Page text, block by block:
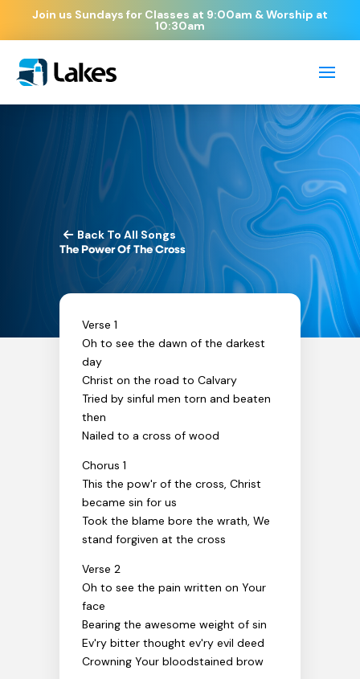
Join us Sundays for Classes at 9:00am & Worship at
10:30am
Back To All Songs
The Power Of The Cross
Verse 1
Oh to see the dawn of the darkest
day
Christ on the road to Calvary
Tried by sinful men torn and beaten
then
Nailed to a cross of wood
Chorus 1
This the pow'r of the cross, Christ
became sin for us
Took the blame bore the wrath, We
stand forgiven at the cross
Verse 2
Oh to see the pain written on Your
face
Bearing the awesome weight of sin
Ev'ry bitter thought ev'ry evil deed
Crowning Your bloodstained brow